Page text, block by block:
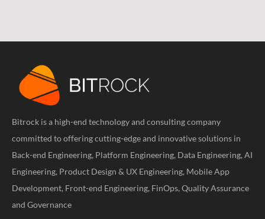
Bitrock is a high-end technology and consulting company
committed to offering cutting-edge and innovative solutions in
Back-end Engineering, Platform Engineering, Data Engineering, AI
Engineering, Product Design & UX Engineering, Mobile App
Development, Front-end Engineering, FinOps, Quality Assurance
and Governance